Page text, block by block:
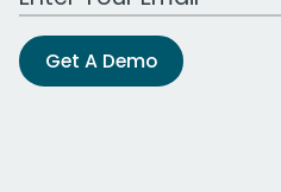
Get A Demo